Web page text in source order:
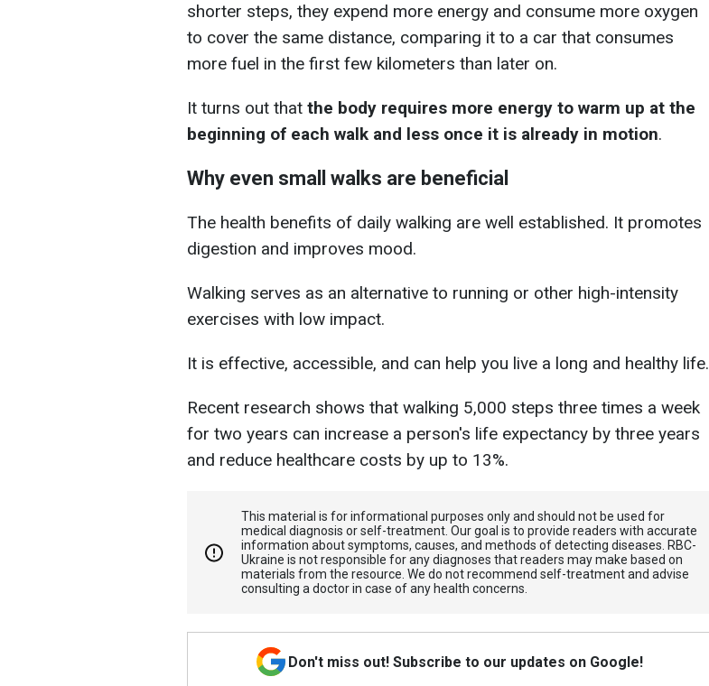
shorter steps, they expend more energy and consume more oxygen
to cover the same distance, comparing it to a car that consumes
more fuel in the first few kilometers than later on.
It turns out that the body requires more energy to warm up at the
beginning of each walk and less once it is already in motion.
Why even small walks are beneficial
The health benefits of daily walking are well established. It promotes
digestion and improves mood.
Walking serves as an alternative to running or other high-intensity
exercises with low impact.
It is effective, accessible, and can help you live a long and healthy life.
Recent research shows that walking 5,000 steps three times a week
for two years can increase a person's life expectancy by three years
and reduce healthcare costs by up to 13%.
This material is for informational purposes only and should not be used for
medical diagnosis or self-treatment. Our goal is to provide readers with accurate
information about symptoms, causes, and methods of detecting diseases. RBС-
Ukraine is not responsible for any diagnoses that readers may make based on
materials from the resource. We do not recommend self-treatment and advise
consulting a doctor in case of any health concerns.
Don't miss out! Subscribe to our updates on Google!